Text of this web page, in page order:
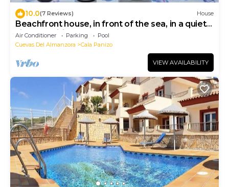
10.0(7 Reviews) House
Beachfront house, in front of the sea, in a quiet
village - Wifi
Air Conditioner Parking
Pool
Cuevas Del Almanzora
Cala Panizo
VIEW AVAILABILITY